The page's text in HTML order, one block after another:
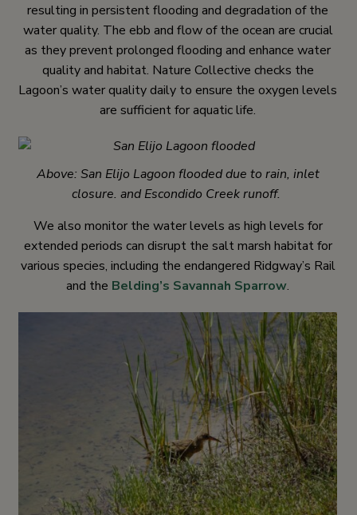
resulting in persistent flooding and degradation of the
water quality. The ebb and flow of the ocean are crucial
as they prevent prolonged flooding and enhance water
quality and habitat. Nature Collective checks the
Lagoon’s water quality daily to ensure the oxygen levels
are sufficient for aquatic life.
Above: San Elijo Lagoon flooded due to rain, inlet
closure. and Escondido Creek runoff.
We also monitor the water levels as high levels for
extended periods can disrupt the salt marsh habitat for
various species, including the endangered Ridgway’s Rail
and the Belding’s Savannah Sparrow.